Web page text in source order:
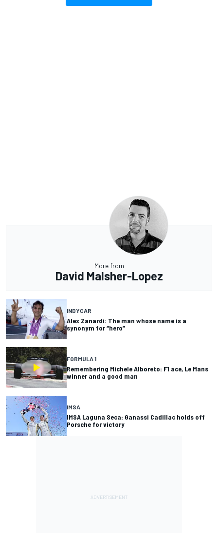
More from
David Malsher-Lopez
INDYCAR
Alex Zanardi: The man whose name is a
synonym for “hero”
FORMULA 1
Remembering Michele Alboreto: F1 ace, Le Mans
winner and a good man
IMSA
IMSA Laguna Seca: Ganassi Cadillac holds off
Porsche for victory